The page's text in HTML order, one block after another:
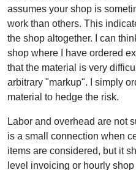
assumes your shop is
work than others. This
the shop altogether. I can
shop where I have ordered
that the material is very
arbitrary "markup". I simply
material to hedge the risk.
Labor and overhead are not
is a small connection when
items are considered, but it
level invoicing or hourly